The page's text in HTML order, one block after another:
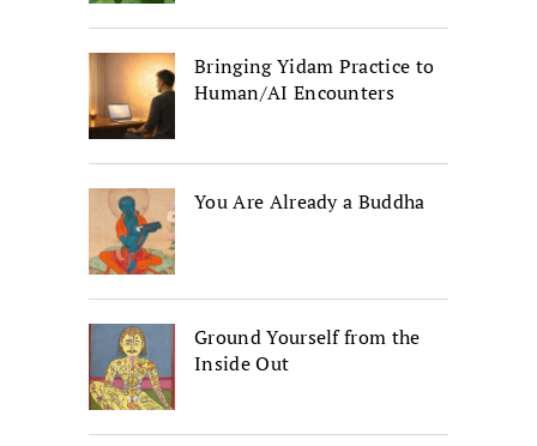
Bringing Yidam Practice to
Human/AI Encounters
You Are Already a Buddha
Ground Yourself from the
Inside Out